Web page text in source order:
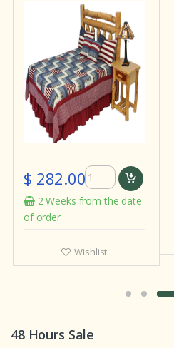
$ 282.00
2 Weeks from the date
of order
Wishlist
48 Hours Sale